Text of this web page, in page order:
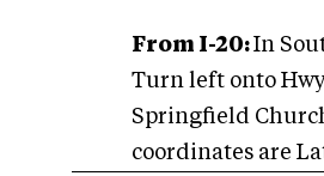
From I-20:In
Turn left onto
Springfield
coordinates are